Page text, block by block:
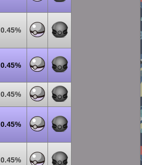
0.45%
0.45%
0.45%
0.45%
0.45%